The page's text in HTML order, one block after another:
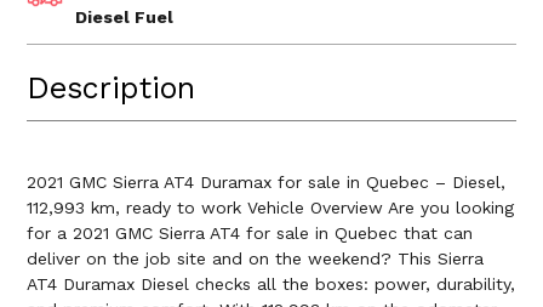
Diesel Fuel
Description
2021 GMC Sierra AT4 Duramax for sale in Quebec – Diesel,
112,993 km, ready to work Vehicle Overview Are you looking
for a 2021 GMC Sierra AT4 for sale in Quebec that can
deliver on the job site and on the weekend? This Sierra
AT4 Duramax Diesel checks all the boxes: power, durability,